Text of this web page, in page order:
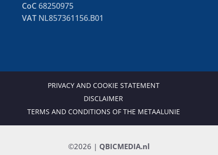
CoC68250975
VAT NL857361156.B01
PRIVACY AND COOKIE STATEMENT
DISCLAIMER
TERMS AND CONDITIONS OF THE METAALUNIE
©2026 | QBICMEDIA.nl